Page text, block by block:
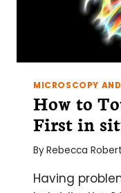
MICROSCOPY
How to
First in
ByRebecca
Having